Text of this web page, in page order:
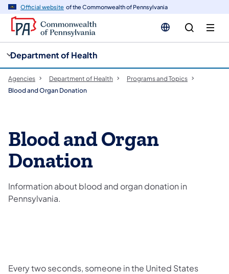
Official website of the Commonwealth of Pennsylvania
Department of Health
Agencies Department of Health
Programs and Topics
Blood and Organ Donation
Blood and Organ
Donation
Information about blood and organ donation in
Pennsylvania.
Every two seconds, someone in the United States